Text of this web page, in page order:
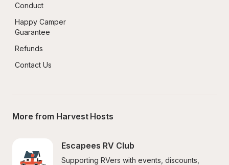
Conduct
Happy Camper
Guarantee
Refunds
Contact Us
More from Harvest Hosts
Escapees RV Club
Supporting RVers with events, discounts,